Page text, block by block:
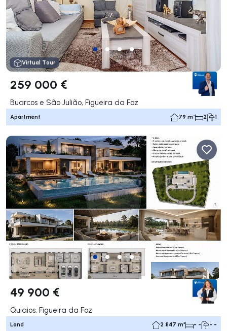
Virtual Tour
259 000 €
Buarcos e São Julião, Figueira da Foz
Apartment 79 m² 2 1
49 900 €
Quiaios, Figueira da Foz
Land 2 847 m² - - - -